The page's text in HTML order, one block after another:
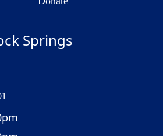
Springs